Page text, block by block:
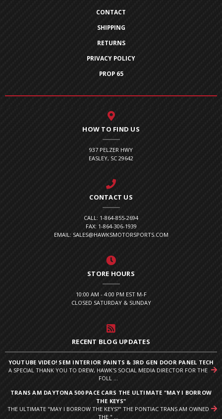
CONTACT
SHIPPING
RETURNS
PRIVACY POLICY
PROP 65
HOW TO FIND US
937 PELZER HWY
EASLEY, SC 29642
CONTACT US
CALL: 1-864-855-2694
FAX: 1-864-306-1939
EMAIL: SALES@HAWKSMOTORSPORTS.COM
STORE HOURS
10:00 AM - 4:00 PM EST M-F
CLOSED SATURDAY & SUNDAY
RECENT BLOG UPDATES
YOUTUBE VIDEO! SEM INTERIOR PAINTS & 3RD GEN DOOR PANEL TECH
A SPECIAL THANK YOU TO DREW, HAWK'S SOCIAL MEDIA DIRECTOR FOR THE
FOLL ...
TRANS AM DAYTONA 500 PACE CARS THE ULTIMATE "MAY I BORROW
THE KEYS"
THE ULTIMATE "MAY I BORROW THE KEYS?" THE PONTIAC TRANS AM OWNED
THE " ...